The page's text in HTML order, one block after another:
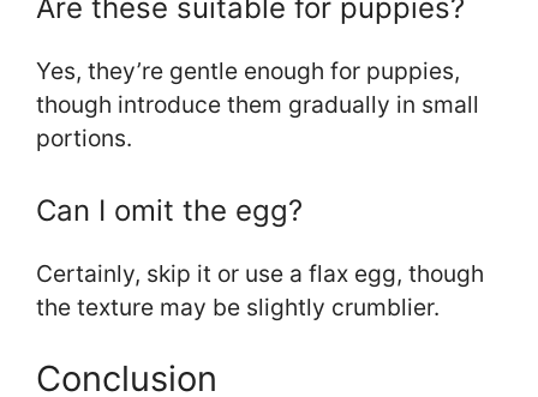
Are these suitable for puppies?
Yes, they’re gentle enough for puppies,
though introduce them gradually in small
portions.
Can I omit the egg?
Certainly, skip it or use a flax egg, though
the texture may be slightly crumblier.
Conclusion